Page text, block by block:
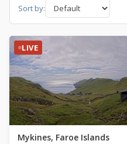
Sort by:
LIVE
Mykines, Faroe Islands